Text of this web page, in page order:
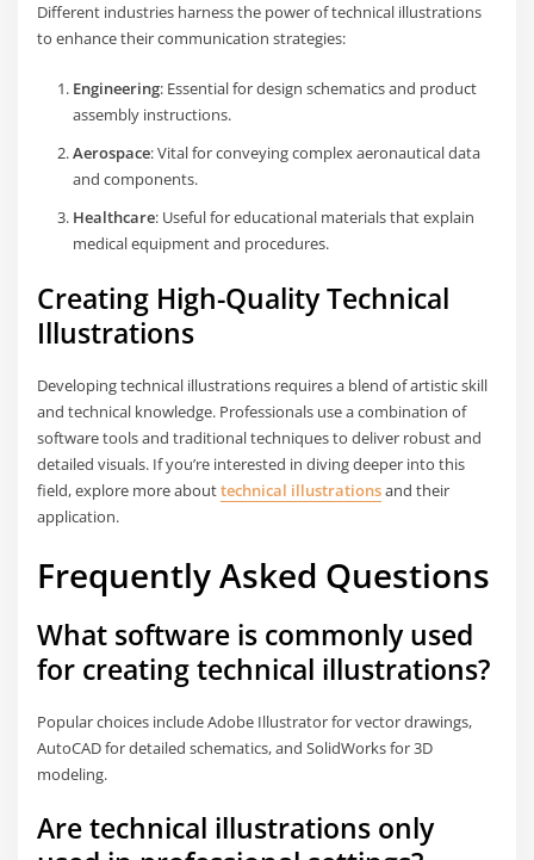
Different industries harness the power of technical illustrations
to enhance their communication strategies:
Engineering: Essential for design schematics and product
assembly instructions.
Aerospace: Vital for conveying complex aeronautical data
and components.
Healthcare: Useful for educational materials that explain
medical equipment and procedures.
Creating High-Quality Technical
Illustrations
Developing technical illustrations requires a blend of artistic skill
and technical knowledge. Professionals use a combination of
software tools and traditional techniques to deliver robust and
detailed visuals. If you’re interested in diving deeper into this
field, explore more abouttechnical illustrationsand their
application.
Frequently Asked Questions
What software is commonly used
for creating technical illustrations?
Popular choices include Adobe Illustrator for vector drawings,
AutoCAD for detailed schematics, and SolidWorks for 3D
modeling.
Are technical illustrations only